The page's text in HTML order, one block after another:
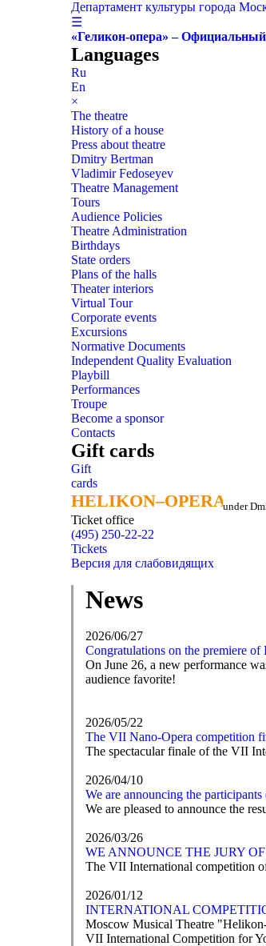
Департамент культуры города
☰
«Геликон-опера» – Официальный
Languages
Ru
En
×
The theatre
History of a house
Press about theatre
Dmitry Bertman
Vladimir Fedoseyev
Theatre Management
Tours
Audience Policies
Theatre Administration
Birthdays
State orders
Plans of the halls
Theater interiors
Virtual Tour
Corporate events
Excursions
Normative Documents
Independent Quality Evaluation
Playbill
Performances
Troupe
Become a sponsor
Contacts
Gift cards
Gift
cards
HELIKON–OPERA
HELIKON–OPERAunder
Ticket office
(495) 250-22-22
Tickets
Версия для слабовидящих
News
2026/06/27
Congratulations on the premiere of
On June 26, a new performance
audience favorite!
2026/05/22
The VII Nano-Opera competition
The spectacular finale of the VII
2026/04/10
We are announcing the
We are pleased to announce the
2026/03/26
WE ANNOUNCE THE JURY
The VII International competition
2026/01/12
INTERNATIONAL
Moscow Musical Theatre
VII International Competition for